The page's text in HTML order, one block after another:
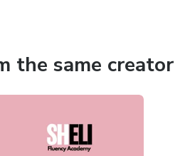
the same creator